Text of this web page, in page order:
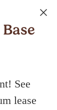
See
lease